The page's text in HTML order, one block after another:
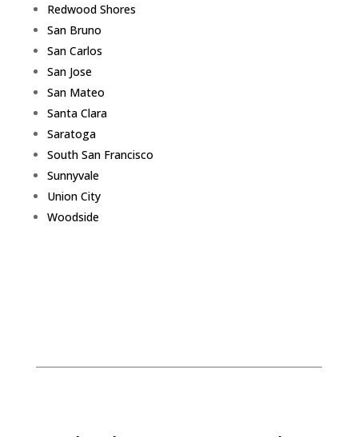
Redwood Shores
San Bruno
San Carlos
San Jose
San Mateo
Santa Clara
Saratoga
South San Francisco
Sunnyvale
Union City
Woodside